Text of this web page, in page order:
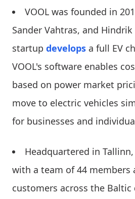
VOOL was founded in
Sander Vahtras, and Hindrik
startup develops a full EV
VOOL's software enables
based on power market
move to electric vehicles
for businesses and
Headquartered in Tallinn,
with a team of 44 members
customers across the Baltic